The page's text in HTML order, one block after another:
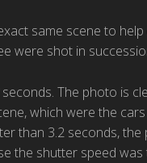
same scene to
were shot in
The photo is
which were the
than 3.2 seconds,
the shutter speed